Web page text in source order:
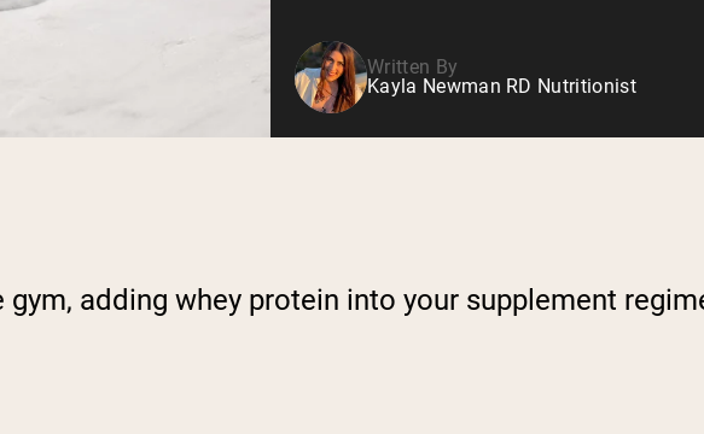
Written By
Kayla Newman RD Nutritionist
adding whey protein into your supplement